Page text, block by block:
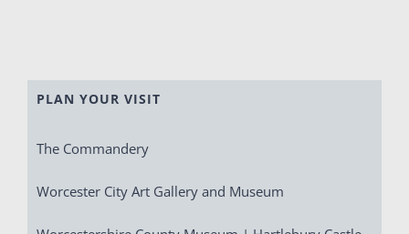
PLAN YOUR VISIT
The Commandery
Worcester City Art Gallery and Museum